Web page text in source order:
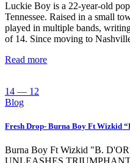
Luckie Boy is a 22-year-old
Tennessee. Raised in a small
played in multiple bands,
of 14. Since moving to
Read more
14 — 12
Blog
Fresh Drop- Burna Boy Ft Wizkid
Burna Boy Ft Wizkid "B.